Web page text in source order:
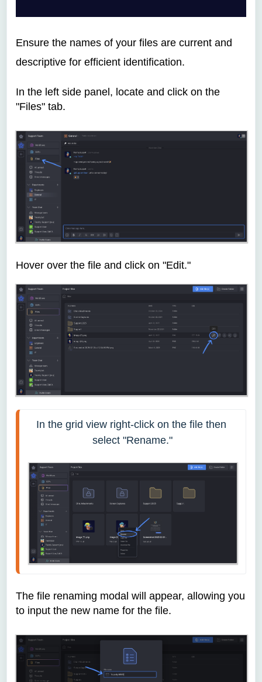
Ensure the names of your files are current and
descriptive for efficient identification.
In the left side panel, locate and click on the
"Files" tab.
Hover over the file and click on "Edit."
In the grid view right-click on the file then
select "Rename."
The file renaming modal will appear, allowing you
to input the new name for the file.